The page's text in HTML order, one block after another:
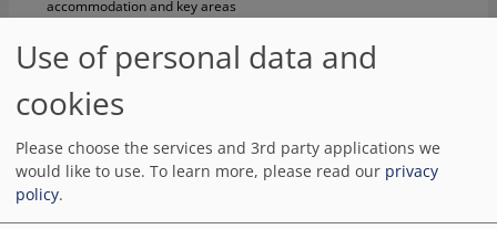
accommodation and key areas
Cashless payment available
Physical distancing rules
Screens or physical barriers
placed between staff and guests
in appropriate areas
Invoice provided
Property is cleaned by
companies
sanitized
Guests have the option to cancel
any cleaning services for their
accommodation during their
stay
Use of personal data and
cookies
Please choose the services and 3rd party applications we
would like to use. To learn more, please read our privacy
policy.